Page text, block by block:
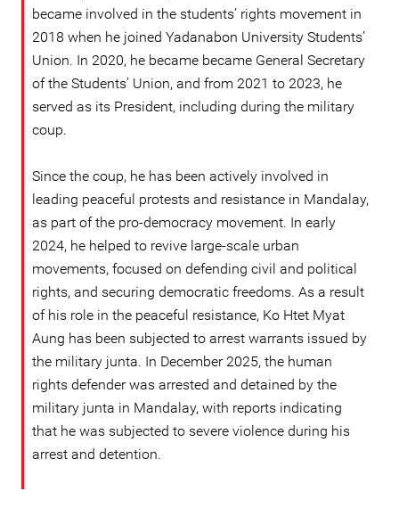
became involved in the students’ rights movement in
2018 when he joined Yadanabon University Students’
Union. In 2020, he became became General Secretary
of the Students’ Union, and from 2021 to 2023, he
served as its President, including during the military
coup.
Since the coup, he has been actively involved in
leading peaceful protests and resistance in Mandalay,
as part of the pro-democracy movement. In early
2024, he helped to revive large-scale urban
movements, focused on defending civil and political
rights, and securing democratic freedoms. As a result
of his role in the peaceful resistance, Ko Htet Myat
Aung has been subjected to arrest warrants issued by
the military junta. In December 2025, the human
rights defender was arrested and detained by the
military junta in Mandalay, with reports indicating
that he was subjected to severe violence during his
arrest and detention.